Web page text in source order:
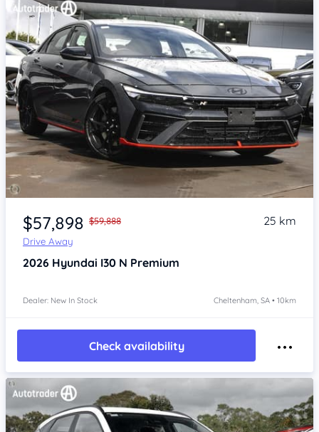
Item 1 of 4
$57,898 $59,888
Drive Away
25 km
2026 Hyundai I30 N Premium
Dealer: New In Stock Cheltenham, SA • 10km
Check availability